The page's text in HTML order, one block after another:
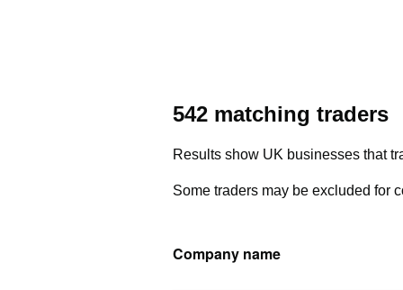
542 matching traders
Results show UK businesses that
Some traders may be excluded for
Company name